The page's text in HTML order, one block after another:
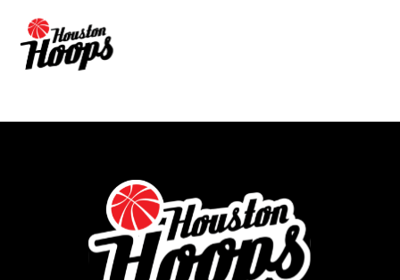
BRIAN BRIDGEWATER